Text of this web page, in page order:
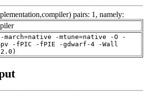
pairs: 1, namely:
march=native -mtune=native -O -
-fPIC -fPIE -gdwarf-4 -Wall